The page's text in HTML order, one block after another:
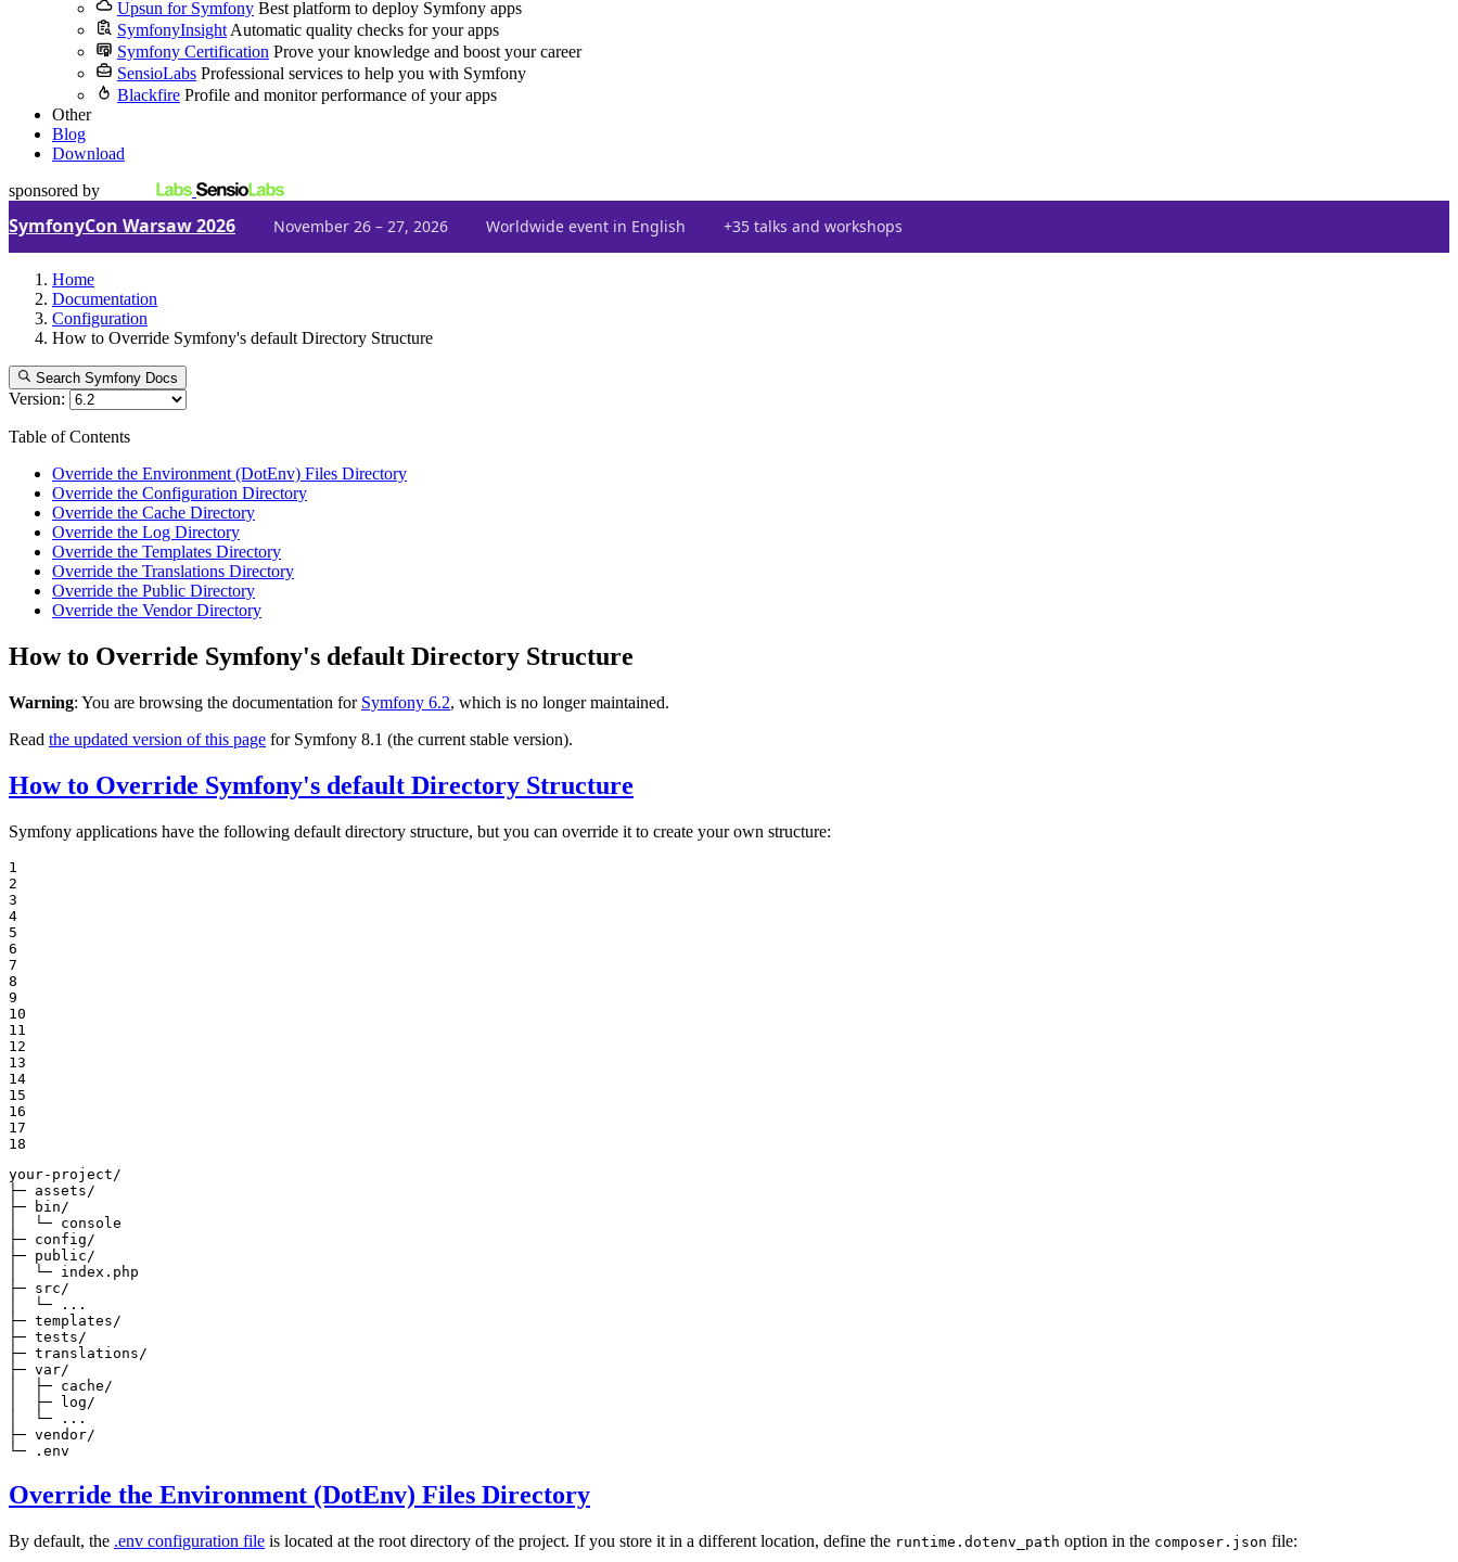
Upsun for Symfony Best platform to deploy Symfony apps
SymfonyInsight Automatic quality checks for your apps
Symfony Certification Prove your knowledge and boost your career
SensioLabs Professional services to help you with Symfony
Blackfire Profile and monitor performance of your apps
Other
Blog
Download
sponsored by
SymfonyCon Warsaw 2026 November 26 – 27, 2026 Worldwide event in English +35 talks and workshops
Home
Documentation
Configuration
How to Override Symfony's default Directory Structure
Search Symfony Docs
Version:
Table of Contents
Override the Environment (DotEnv) Files Directory
Override the Configuration Directory
Override the Cache Directory
Override the Log Directory
Override the Templates Directory
Override the Translations Directory
Override the Public Directory
Override the Vendor Directory
How to Override Symfony's default Directory Structure
Warning: You are browsing the documentation for Symfony 6.2, which is no longer maintained.
Read the updated version of this page for Symfony 8.1 (the current stable version).
How to Override Symfony's default Directory Structure
Symfony applications have the following default directory structure, but you can override it to create your own structure:
1
2
3
4
5
6
7
8
9
10
11
12
13
14
15
16
17
18
your-project/
├─ assets/
├─ bin/
│  └─ console
├─ config/
├─ public/
│  └─ index.php
├─ src/
│  └─ ...
├─ templates/
├─ tests/
├─ translations/
├─ var/
│  ├─ cache/
│  ├─ log/
│  └─ ...
├─ vendor/
└─ .env
Override the Environment (DotEnv) Files Directory
By default, the .env configuration file is located at the root directory of the project. If you store it in a different location, define the runtime.dotenv_path option in the composer.json file: